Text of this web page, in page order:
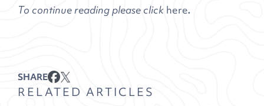
To continue reading please clickhere.
SHARE
RELATED ARTICLES